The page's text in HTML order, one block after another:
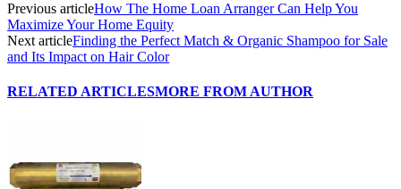
Previous articleHow The Home Loan Arranger Can Help You
Maximize Your Home Equity
Next articleFinding the Perfect Match & Organic Shampoo for Sale
and Its Impact on Hair Color
RELATED ARTICLESMORE FROM AUTHOR